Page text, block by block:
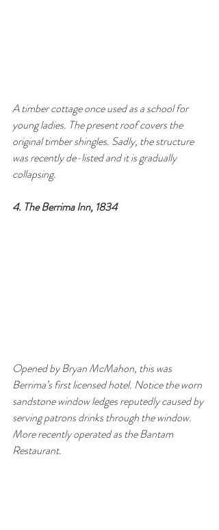
A timber cottage once used as a school for
young ladies. The present roof covers the
original timber shingles. Sadly, the structure
was recently de-listed and it is gradually
collapsing.
4. The Berrima Inn, 1834
Opened by Bryan McMahon, this was
Berrima’s first licensed hotel. Notice the worn
sandstone window ledges reputedly caused by
serving patrons drinks through the window.
More recently operated as the Bantam
Restaurant.